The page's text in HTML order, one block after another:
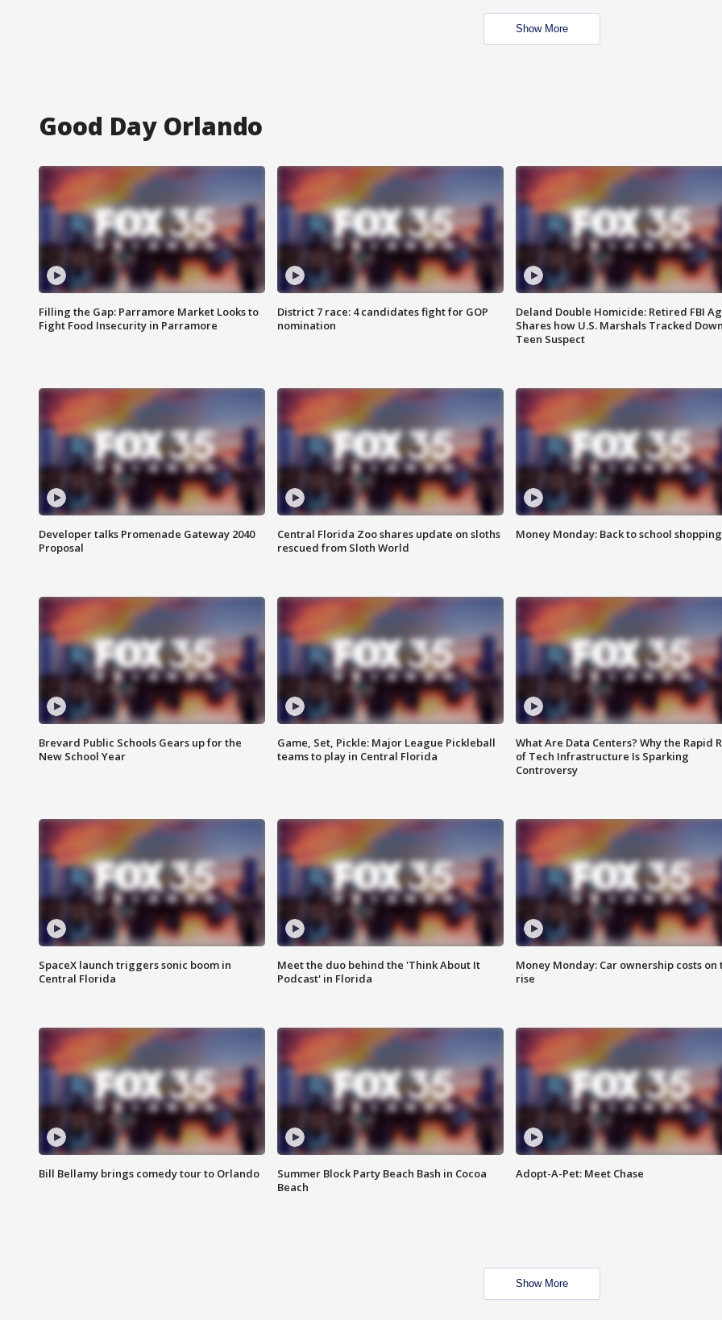
Show More
Good Day Orlando
Filling the Gap: Parramore Market Looks to
Fight Food Insecurity in Parramore
District 7 race: 4 candidates fight for GOP
nomination
Deland Double Homicide: Retired FBI
Shares how U.S. Marshals Tracked
Teen Suspect
Developer talks Promenade Gateway 2040
Proposal
Central Florida Zoo shares update on sloths
rescued from Sloth World
Money Monday: Back to school shopping
Brevard Public Schools Gears up for the
New School Year
Game, Set, Pickle: Major League Pickleball
teams to play in Central Florida
What Are Data Centers? Why the Rapid
of Tech Infrastructure Is Sparking
Controversy
SpaceX launch triggers sonic boom in
Central Florida
Meet the duo behind the 'Think About It
Podcast' in Florida
Money Monday: Car ownership costs on
rise
Bill Bellamy brings comedy tour to Orlando
Summer Block Party Beach Bash in Cocoa
Beach
Adopt-A-Pet: Meet Chase
Show More